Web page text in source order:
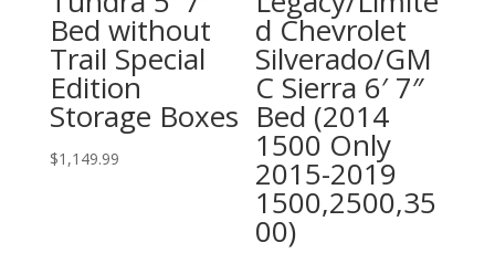
Bed without
Trail Special
Edition
Storage Boxes
$1,149.99
d Chevrolet
Silverado/GM
C Sierra 6′ 7″
Bed (2014
1500 Only
2015-2019
1500,2500,35
00)